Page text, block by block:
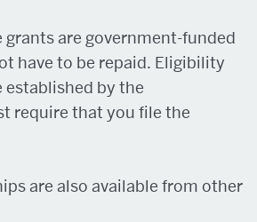
grants are government-funded
have to be repaid. Eligibility
established by the
require that you file the
are also available from other